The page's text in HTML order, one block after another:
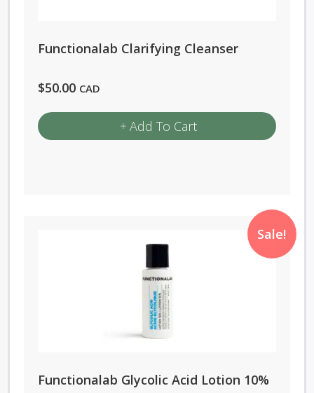
Functionalab Clarifying Cleanser
$50.00 CAD
Add To Cart
Sale!
Functionalab Glycolic Acid Lotion 10%